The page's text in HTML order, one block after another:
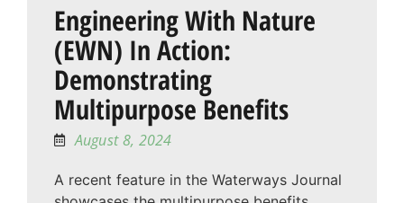
Engineering With Nature
(EWN) In Action:
Demonstrating
Multipurpose Benefits
August 8, 2024
A recent feature in the Waterways Journal